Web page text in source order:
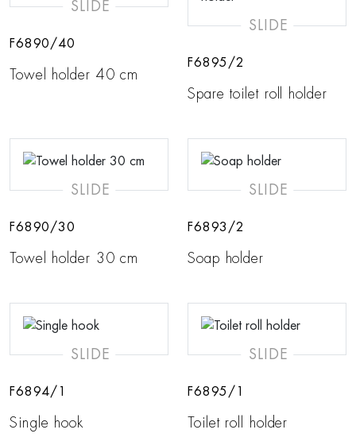
SLIDE
F6890/40
Towel holder 40 cm
SLIDE
F6895/2
Spare toilet roll holder
SLIDE
F6890/30
Towel holder 30 cm
SLIDE
F6893/2
Soap holder
SLIDE
F6894/1
Single hook
SLIDE
F6895/1
Toilet roll holder